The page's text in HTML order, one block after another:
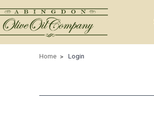
Home Login